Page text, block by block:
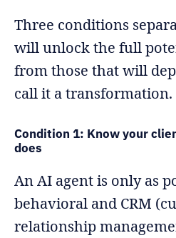
Three conditions
will unlock the full
from those that will
call it a transformation.
Condition 1: Know your
does
An AI agent is only as
behavioral and CRM
relationship